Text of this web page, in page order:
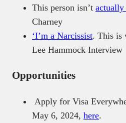
This person isn’t actually
Charney
‘I’m a Narcissist. This is
Lee Hammock Interview
Opportunities
Apply for Visa
May 6, 2024, here.